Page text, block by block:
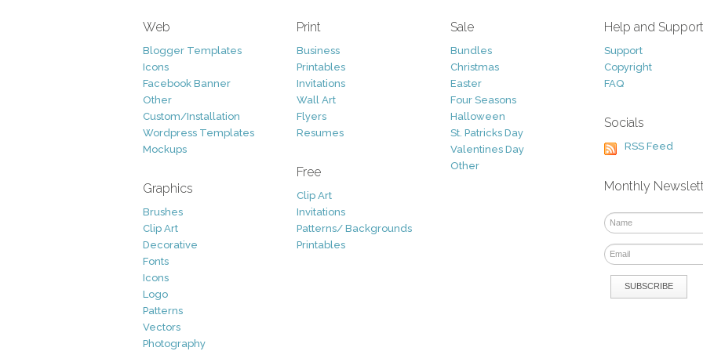
Web
Blogger Templates
Icons
Facebook Banner
Other
Custom/Installation
Wordpress Templates
Mockups
Graphics
Brushes
Clip Art
Decorative
Fonts
Icons
Logo
Patterns
Vectors
Photography
Print
Business
Printables
Invitations
Wall Art
Flyers
Resumes
Free
Clip Art
Invitations
Patterns/ Backgrounds
Printables
Sale
Bundles
Christmas
Easter
Four Seasons
Halloween
St. Patricks Day
Valentines Day
Other
Help and Support
Support
Copyright
FAQ
Socials
RSS Feed
Monthly